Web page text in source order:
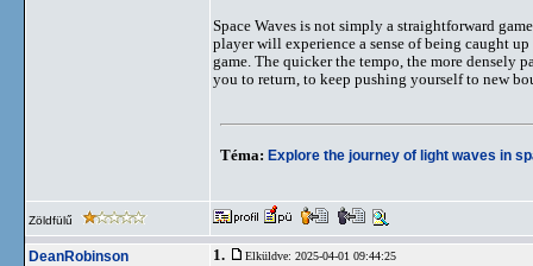
Space Waves is not simply a straightforward
player will experience a sense of being caught
game. The quicker the tempo, the more densely
you to return, to keep pushing yourself to new
Téma: Explore the journey of light waves in
Zöldfülű
DeanRobinson 1. Elküldve: 2025-04-01 09:44:25